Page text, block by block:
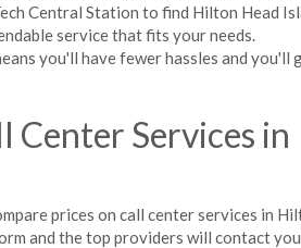
Central Station to find Hilton Head
service that fits your needs.
you'll have fewer hassles and you'll
Center Services in
prices on call center services in
and the top providers will contact you